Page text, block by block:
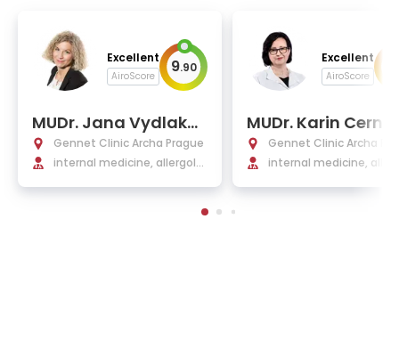
Excellent
AiroScore 9.90
MUDr. Jana Vydlakov
a
Gennet Clinic Archa Prague
internal medicine, allergolo
Excellent
AiroScore
MUDr. Karin Cerna
Gennet Clinic Archa
internal medicine,